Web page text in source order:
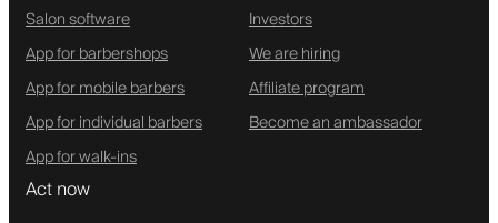
Salon software
App for barbershops
App for mobile barbers
App for individual barbers
App for walk-ins
Investors
We are hiring
Affiliate program
Become an ambassador
Act now